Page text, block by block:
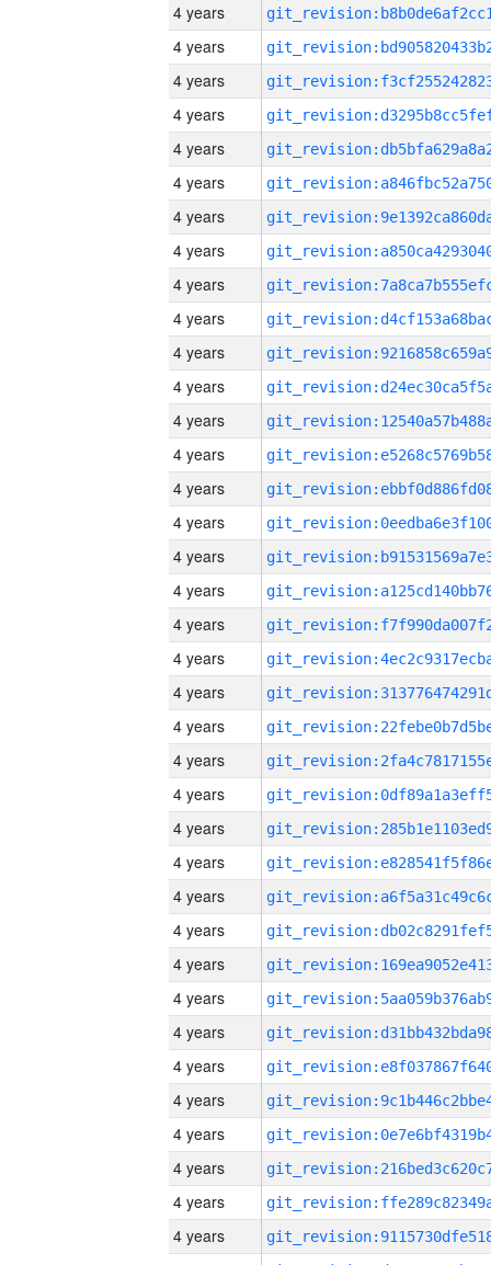
4 years
4 years
4 years
4 years
4 years
4 years
4 years
4 years
4 years
4 years
4 years
4 years
4 years
4 years
4 years
4 years
4 years
4 years
4 years
4 years
4 years
4 years
4 years
4 years
4 years
4 years
4 years
4 years
4 years
4 years
4 years
4 years
4 years
4 years
4 years
4 years
4 years